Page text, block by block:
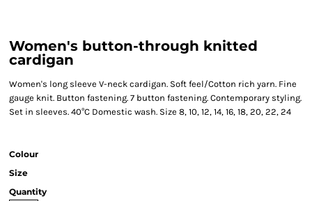
Women's button-through knitted
cardigan
Women's long sleeve V-neck cardigan. Soft feel/Cotton rich yarn. Fine
gauge knit. Button fastening. 7 button fastening. Contemporary styling.
Set in sleeves. 40°C Domestic wash. Size 8, 10, 12, 14, 16, 18, 20, 22, 24
Colour
Size
Quantity